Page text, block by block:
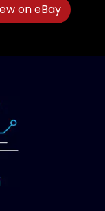
on eBay